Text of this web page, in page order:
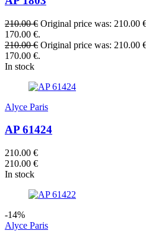
210.00€ Original price was: 210.00
170.00 €.
210.00€ Original price was: 210.00
170.00 €.
In stock
Alyce Paris
AP 61424
210.00 €
210.00 €
In stock
-14%
Alyce Paris